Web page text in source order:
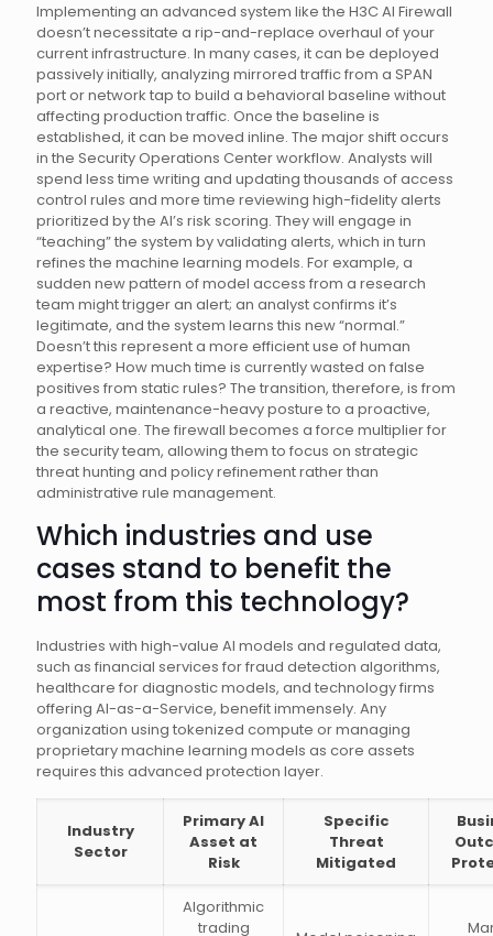
Implementing an advanced system like the H3C AI Firewall
doesn’t necessitate a rip-and-replace overhaul of your
current infrastructure. In many cases, it can be deployed
passively initially, analyzing mirrored traffic from a SPAN
port or network tap to build a behavioral baseline without
affecting production traffic. Once the baseline is
established, it can be moved inline. The major shift occurs
in the Security Operations Center workflow. Analysts will
spend less time writing and updating thousands of access
control rules and more time reviewing high-fidelity alerts
prioritized by the AI’s risk scoring. They will engage in
“teaching” the system by validating alerts, which in turn
refines the machine learning models. For example, a
sudden new pattern of model access from a research
team might trigger an alert; an analyst confirms it’s
legitimate, and the system learns this new “normal.”
Doesn’t this represent a more efficient use of human
expertise? How much time is currently wasted on false
positives from static rules? The transition, therefore, is from
a reactive, maintenance-heavy posture to a proactive,
analytical one. The firewall becomes a force multiplier for
the security team, allowing them to focus on strategic
threat hunting and policy refinement rather than
administrative rule management.
Which industries and use
cases stand to benefit the
most from this technology?
Industries with high-value AI models and regulated data,
such as financial services for fraud detection algorithms,
healthcare for diagnostic models, and technology firms
offering AI-as-a-Service, benefit immensely. Any
organization using tokenized compute or managing
proprietary machine learning models as core assets
requires this advanced protection layer.
Industry
Sector
Primary AI
Asset at
Risk
Specific
Threat
Mitigated
Algorithmic
trading